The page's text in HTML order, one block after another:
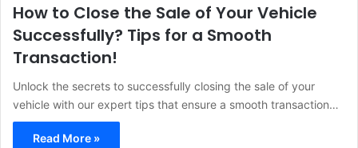
How to Close the Sale of Your Vehicle
Successfully? Tips for a Smooth
Transaction!
Unlock the secrets to successfully closing the sale of your
vehicle with our expert tips that ensure a smooth transaction…
Read More »